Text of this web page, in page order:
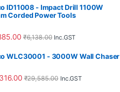
ID11008 - Impact Drill 1100W
Corded Power Tools
₹6,138.00 Inc.GST
WLC30001 - 3000W Wall Chaser
₹29,585.00 Inc.GST